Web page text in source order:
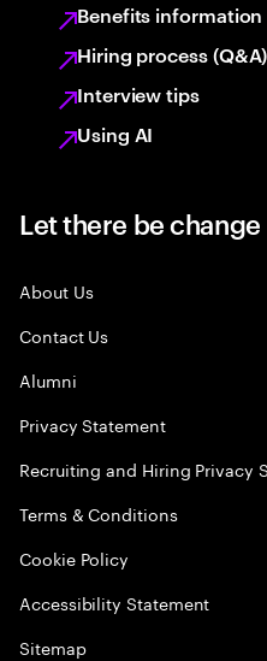
Benefits information
Hiring process (Q&A)
Interview tips
Using AI
Let there be change
About Us
Contact Us
Alumni
Privacy Statement
Recruiting and Hiring Privacy
Terms & Conditions
Cookie Policy
Accessibility Statement
Sitemap